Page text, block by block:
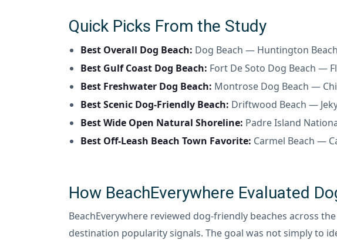
Quick Picks From the Study
Best Overall Dog Beach: Dog Beach — Huntington
Best Gulf Coast Dog Beach: Fort De Soto Dog Beach —
Best Freshwater Dog Beach: Montrose Dog Beach —
Best Scenic Dog-Friendly Beach: Driftwood Beach —
Best Wide Open Natural Shoreline: Padre Island
Best Off-Leash Beach Town Favorite: Carmel Beach —
How BeachEverywhere Evaluated
BeachEverywhere reviewed dog-friendly beaches across
destination popularity signals. The goal was not simply to